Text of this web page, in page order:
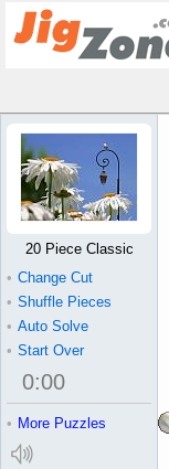
20 Piece Classic
• Change Cut
• Shuffle Pieces
• Auto Solve
• Start Over
0:00
• More Puzzles